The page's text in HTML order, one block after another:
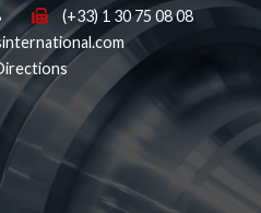
(+33) 1 30 75 08 08